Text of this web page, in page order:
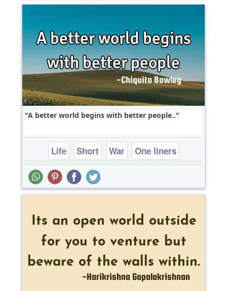
A better world begins with better people..
Life Short War One liners